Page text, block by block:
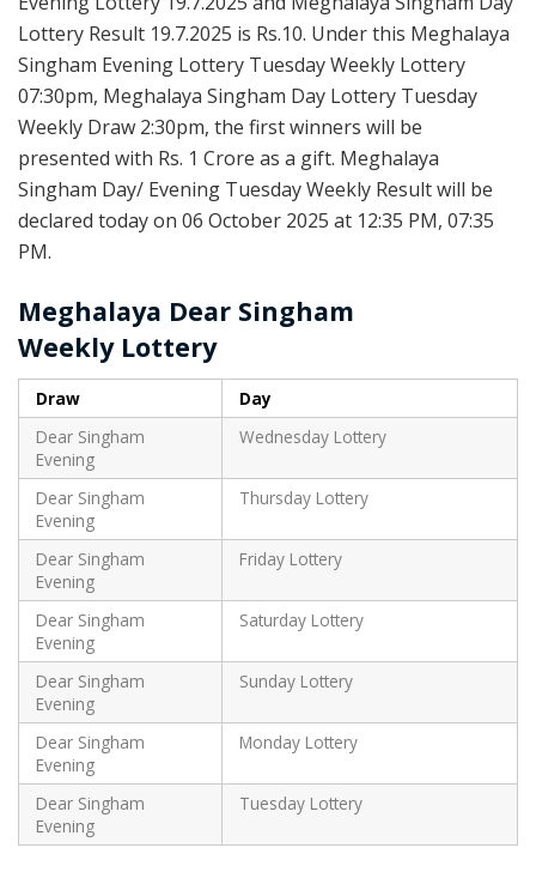
Lottery Result 19.7.2025 is Rs.10. Under this Meghalaya
Singham Evening Lottery Tuesday Weekly Lottery
07:30pm, Meghalaya Singham Day Lottery Tuesday
Weekly Draw 2:30pm, the first winners will be
presented with Rs. 1 Crore as a gift. Meghalaya
Singham Day/ Evening Tuesday Weekly Result will be
declared today on 06 October 2025 at 12:35 PM, 07:35
PM.
Meghalaya Dear Singham
Weekly Lottery
Draw
Day
Dear Singham
Evening
Wednesday Lottery
Dear Singham
Evening
Thursday Lottery
Dear Singham
Evening
Friday Lottery
Dear Singham
Evening
Saturday Lottery
Dear Singham
Evening
Sunday Lottery
Dear Singham
Evening
Monday Lottery
Dear Singham
Evening
Tuesday Lottery